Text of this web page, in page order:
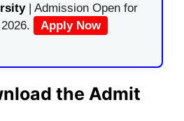
| Admission Open for
Apply Now
the Admit